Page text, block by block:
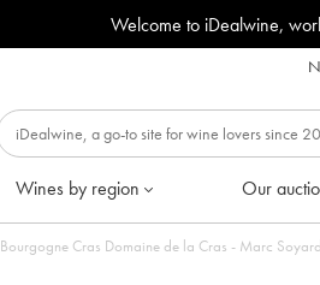
Welcome to iDealwine,
Wines by region Our
Bourgogne Cras Domaine de la Cras - Marc